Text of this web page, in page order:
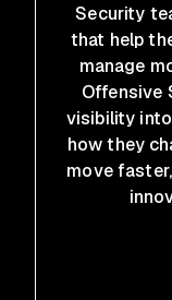
Security
that help
manage
Offensive
visibility
how they
move